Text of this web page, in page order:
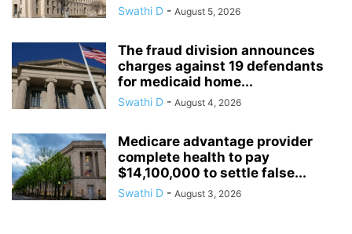
Swathi D - August 5, 2026
The fraud division announces
charges against 19 defendants
for medicaid home...
Swathi D - August 4, 2026
Medicare advantage provider
complete health to pay
$14,100,000 to settle false...
Swathi D - August 3, 2026